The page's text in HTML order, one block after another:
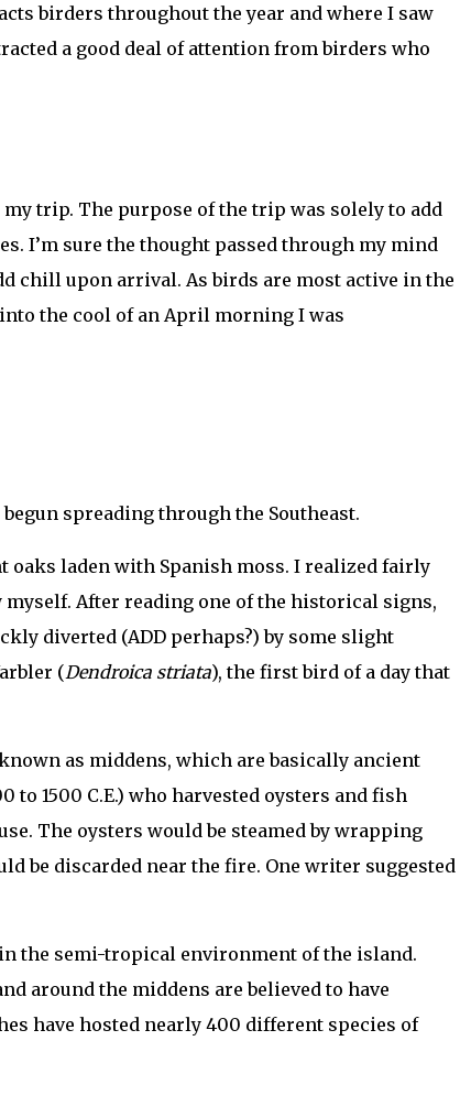
birders throughout the year and where I saw
a good deal of attention from birders who
trip. The purpose of the trip was solely to add
I’m sure the thought passed through my mind
chill upon arrival. As birds are most active in the
the cool of an April morning I was
spreading through the Southeast.
oaks laden with Spanish moss. I realized fairly
After reading one of the historical signs,
diverted (ADD perhaps?) by some slight
(Dendroica striata), the first bird of a day that
as middens, which are basically ancient
1500 C.E.) who harvested oysters and fish
The oysters would be steamed by wrapping
be discarded near the fire. One writer suggested
the semi-tropical environment of the island.
around the middens are believed to have
have hosted nearly 400 different species of